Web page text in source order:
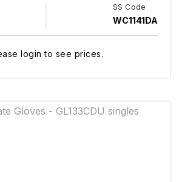
SS Code
WC1141DA
login to see prices.